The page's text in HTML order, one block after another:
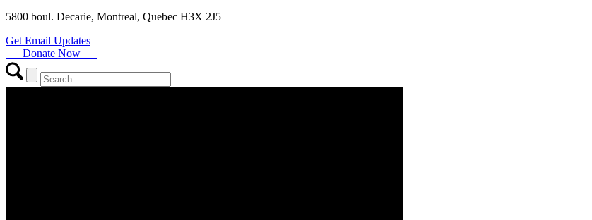
5800 boul. Decarie, Montreal, Quebec H3X 2J5
Get Email Updates
Donate Now